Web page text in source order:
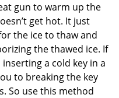
gun to warm up the
get hot. It just
the ice to thaw and
the thawed ice. If
a cold key in a
to breaking the key
So use this method